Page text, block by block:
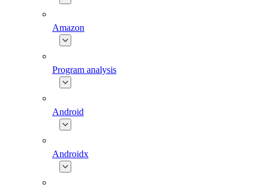
Amazon
Program analysis
Android
Androidx